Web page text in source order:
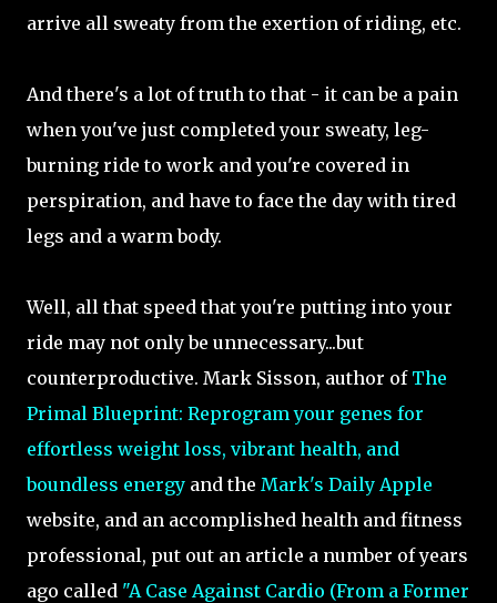
arrive all sweaty from the exertion of riding, etc.
And there's a lot of truth to that - it can be a pain
when you've just completed your sweaty, leg-
burning ride to work and you're covered in
perspiration, and have to face the day with tired
legs and a warm body.
Well, all that speed that you're putting into your
ride may not only be unnecessary...but
counterproductive. Mark Sisson, author of The
Primal Blueprint: Reprogram your genes for
effortless weight loss, vibrant health, and
boundless energy and the Mark's Daily Apple
website, and an accomplished health and fitness
professional, put out an article a number of years
ago called "A Case Against Cardio (From a Former